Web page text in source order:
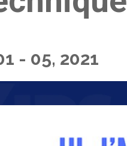
- 05, 2021